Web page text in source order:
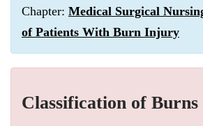
Chapter: Medical Surgical
of Patients With Burn Injury
Classification of Burns